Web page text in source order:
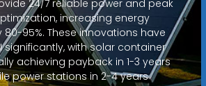
24/7 reliable power and peak
increasing energy
95%. These innovations have
significantly, with solar container
achieving payback in 1-3 years
power stations in 2-4 years